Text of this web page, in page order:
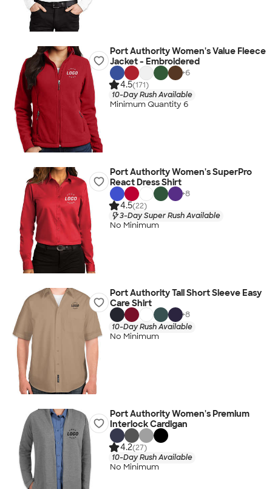
Port Authority Women's Value Fleece
Jacket - Embroidered
+6
4.5(171)
10-Day Rush Available
Minimum Quantity 6
Port Authority Women's SuperPro
React Dress Shirt
+8
4.5(22)
3-Day Super Rush Available
No Minimum
Port Authority Tall Short Sleeve Easy
Care Shirt
+8
10-Day Rush Available
No Minimum
Port Authority Women's Premium
Interlock Cardigan
4.2(27)
10-Day Rush Available
No Minimum